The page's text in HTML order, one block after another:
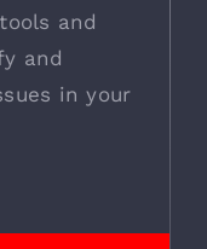
and
and
in your